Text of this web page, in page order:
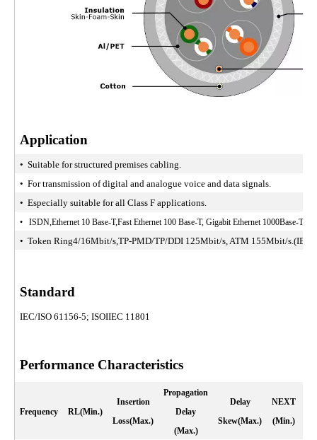
Application
• Suitable for structured premises cabling.
• For transmission of digital and analogue voice and data signals.
• Especially suitable for all Class F applications.
• ISDN,Ethernet 10 Base-T,Fast Ethernet 100 Base-T, Gigabit Ethernet 1000Base-T,
• Token Ring4/16Mbit/s,TP-PMD/TP/DDI 125Mbit/s, ATM 155Mbit/
Standard
IEC/ISO 61156-5; ISOIIEC 11801
Performance Characteristics
Frequency RL(Min.)
Insertion
Loss(Max.)
Propagation
Delay
(Max.)
Delay
Skew(Max.)
NEXT
(Min.)